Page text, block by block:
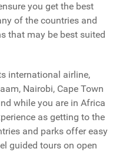
you get the best
of the countries and
that may be best suited
international airline,
Nairobi, Cape Town
while you are in Africa
as getting to the
and parks offer easy
guided tours on open